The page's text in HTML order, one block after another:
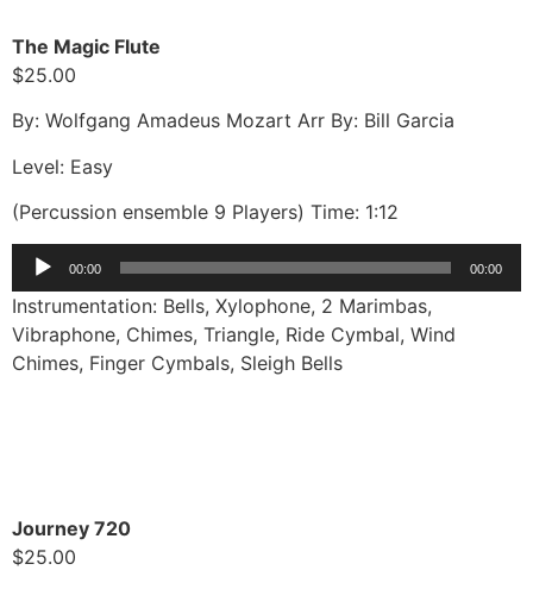
The Magic Flute
$25.00
By: Wolfgang Amadeus Mozart Arr By: Bill Garcia
Level: Easy
(Percussion ensemble 9 Players) Time: 1:12
Audio
00:00 00:00
Instrumentation: Bells, Xylophone, 2 Marimbas,
Vibraphone, Chimes, Triangle, Ride Cymbal, Wind
Chimes, Finger Cymbals, Sleigh Bells
Journey 720
$25.00